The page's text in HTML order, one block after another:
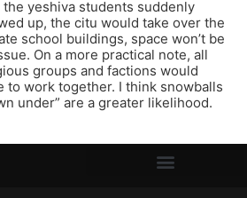
the yeshiva students suddenly
up, the citu would take over the
school buildings, space won’t be
On a more practical note, all
groups and factions would
to work together. I think snowballs
under” are a greater likelihood.